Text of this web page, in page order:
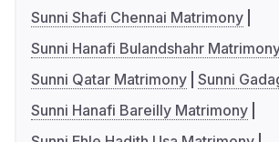
Sunni Shafi Chennai Matrimony
Sunni Hanafi Bulandshahr
Sunni Qatar Matrimony Sunni
Sunni Hanafi Bareilly Matrimony